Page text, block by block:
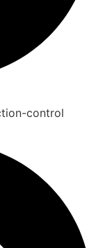
control